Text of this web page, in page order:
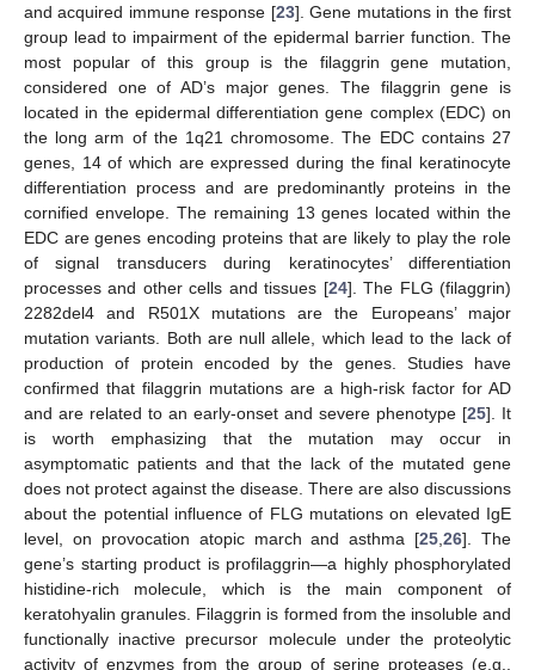
and acquired immune response [23]. Gene mutations in the first
group lead to impairment of the epidermal barrier function. The
most popular of this group is the filaggrin gene mutation,
considered one of AD’s major genes. The filaggrin gene is
located in the epidermal differentiation gene complex (EDC) on
the long arm of the 1q21 chromosome. The EDC contains 27
genes, 14 of which are expressed during the final keratinocyte
differentiation process and are predominantly proteins in the
cornified envelope. The remaining 13 genes located within the
EDC are genes encoding proteins that are likely to play the role
of signal transducers during keratinocytes’ differentiation
processes and other cells and tissues [24]. The FLG (filaggrin)
2282del4 and R501X mutations are the Europeans’ major
mutation variants. Both are null allele, which lead to the lack of
production of protein encoded by the genes. Studies have
confirmed that filaggrin mutations are a high-risk factor for AD
and are related to an early-onset and severe phenotype [25]. It
is worth emphasizing that the mutation may occur in
asymptomatic patients and that the lack of the mutated gene
does not protect against the disease. There are also discussions
about the potential influence of FLG mutations on elevated IgE
level, on provocation atopic march and asthma [25 ,26]. The
gene’s starting product is profilaggrin—a highly phosphorylated
histidine-rich molecule, which is the main component of
keratohyalin granules. Filaggrin is formed from the insoluble and
functionally inactive precursor molecule under the proteolytic
activity of enzymes from the group of serine proteases (e.g.,